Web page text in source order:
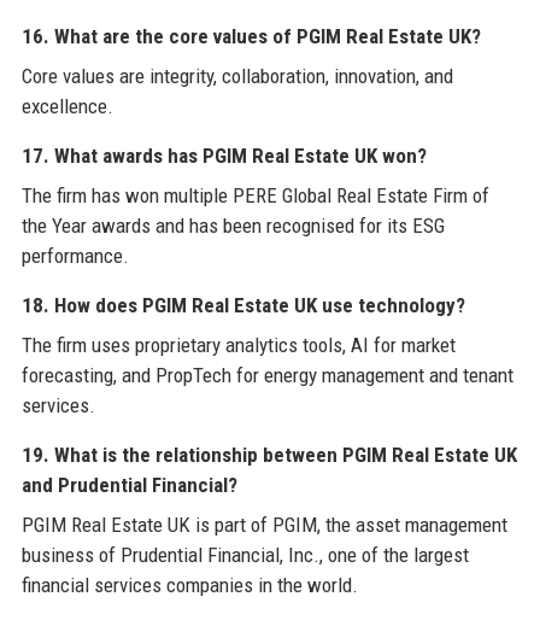
16. What are the core values of PGIM Real Estate UK?
Core values are integrity, collaboration, innovation, and
excellence.
17. What awards has PGIM Real Estate UK won?
The firm has won multiple PERE Global Real Estate Firm of
the Year awards and has been recognised for its ESG
performance.
18. How does PGIM Real Estate UK use technology?
The firm uses proprietary analytics tools, AI for market
forecasting, and PropTech for energy management and tenant
services.
19. What is the relationship between PGIM Real Estate UK
and Prudential Financial?
PGIM Real Estate UK is part of PGIM, the asset management
business of Prudential Financial, Inc., one of the largest
financial services companies in the world.